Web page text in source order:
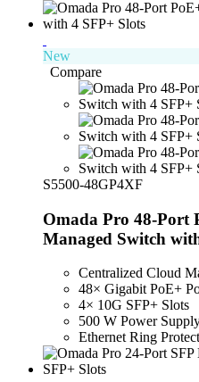
New
Compare
S5500-48GP4XF
Omada Pro 48-Port
Managed Switch
Centralized Cloud
48× Gigabit PoE+
4× 10G SFP+ Slots
500 W Power
Ethernet Ring